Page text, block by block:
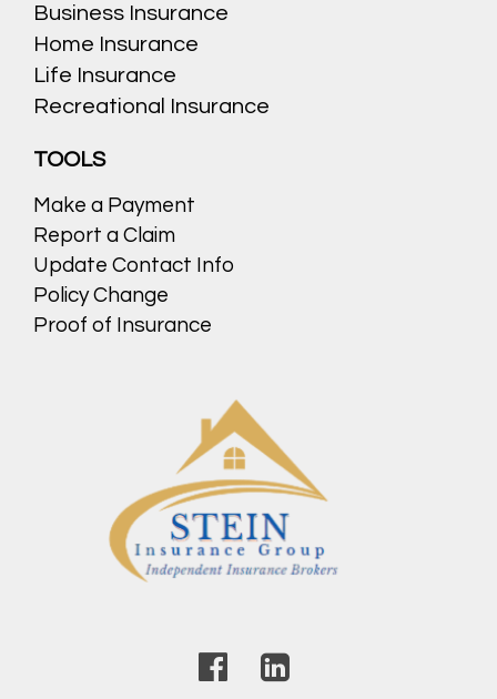
Business Insurance
Home Insurance
Life Insurance
Recreational Insurance
TOOLS
Make a Payment
Report a Claim
Update Contact Info
Policy Change
Proof of Insurance